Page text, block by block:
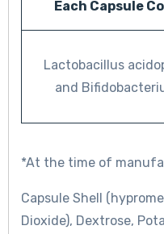
Each Capsule
Lactobacillus
and
*At the time of
Capsule Shell
Dioxide), Dextrose,